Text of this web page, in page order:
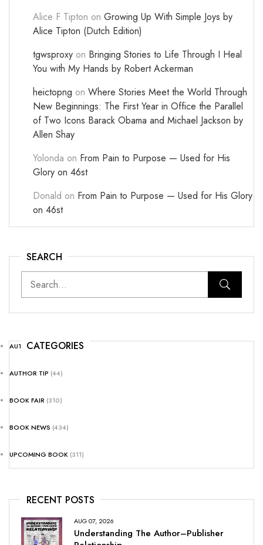
Alice F Tipton on Growing Up With Simple Joys by
Alice Tipton (Dutch Edition)
tgwsproxy on Bringing Stories to Life Through I Heal
You with My Hands by Robert Ackerman
heictopng on Where Stories Meet the World Through
New Beginnings: The First Year in Office the Parallel
of Two Icons Barack Obama and Michael Jackson by
Allen Shay
Yolonda on From Pain to Purpose — Used for His
Glory on 46st
Donald on From Pain to Purpose — Used for His Glory
on 46st
SEARCH
CATEGORIES
AUTHOR NEWS(25)
AUTHOR TIP (44)
BOOK FAIR (310)
BOOK NEWS (434)
UPCOMING BOOK (311)
RECENT POSTS
AUG 07, 2026
Understanding The Author–Publisher